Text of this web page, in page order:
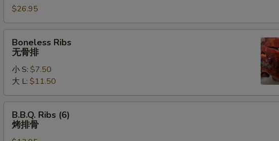
宝
盘
$26.95
Ribs
Boneless Ribs
无骨排
小 S: $7.50
大 L: $11.50
Ribs
(6)
B.B.Q. Ribs (6)
烤排骨